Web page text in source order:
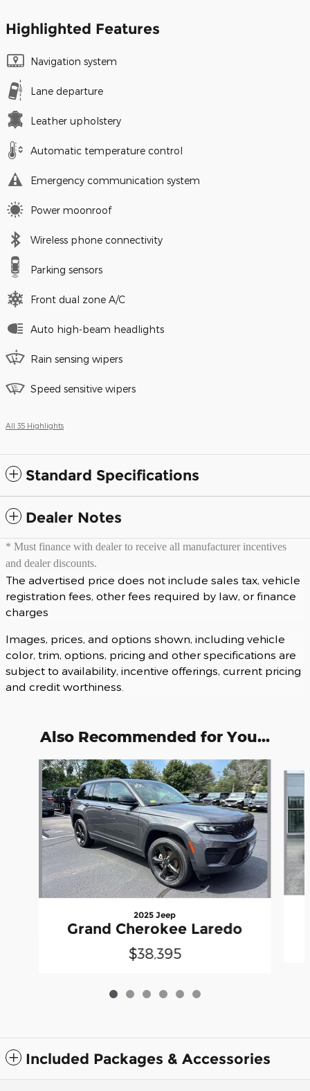
Highlighted Features
Navigation system
Lane departure
Leather upholstery
Automatic temperature control
Emergency communication system
Power moonroof
Wireless phone connectivity
Parking sensors
Front dual zone A/C
Auto high-beam headlights
Rain sensing wipers
Speed sensitive wipers
All 35 Highlights
Standard Specifications
Dealer Notes
* Must finance with dealer to receive all manufacturer incentives
and dealer discounts.
The advertised price does not include sales tax, vehicle
registration fees, other fees required by law, or finance
charges
Images, prices, and options shown, including vehicle
color, trim, options, pricing and other specifications are
subject to availability, incentive offerings, current pricing
and credit worthiness.
Also Recommended for You...
Slide 1 of 6
2025 Jeep
Grand Cherokee Laredo
$38,395
Included Packages & Accessories